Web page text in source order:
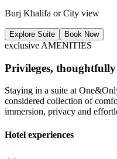
Burj Khalifa or City view
Explore Suite Book Now
exclusive AMENITIES
Privileges,
Staying in a suite at
considered collection of
immersion, privacy and
Hotel experiences